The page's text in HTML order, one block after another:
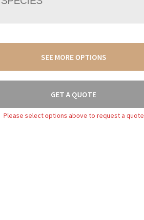
SEE MORE OPTIONS
GET A QUOTE
Please select options above to request a quote